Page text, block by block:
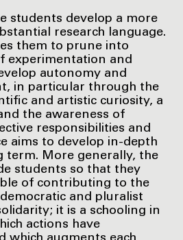
students develop a more
research language.
them to prune into
experimentation and
autonomy and
in particular through the
and artistic curiosity, a
the awareness of
responsibilities and
aims to develop in-depth
term. More generally, the
students so that they
of contributing to the
and pluralist
it is a schooling in
actions have